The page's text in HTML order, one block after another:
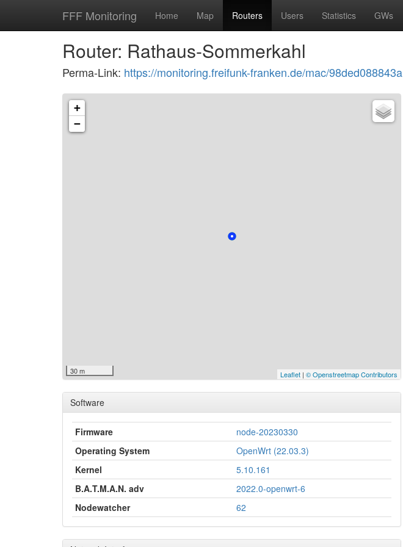
FFF Monitoring Home Map Routers Users Statistics GWs
Router: Rathaus-Sommerkahl
Perma-Link: https://monitoring.freifunk-franken.de/mac/98ded088843a
+
−
30 m Leaflet | © Openstreetmap Contributors
Software
Firmware
node-20230330
Operating System
OpenWrt (22.03.3)
Kernel
5.10.161
B.A.T.M.A.N. adv
2022.0-openwrt-6
Nodewatcher
62